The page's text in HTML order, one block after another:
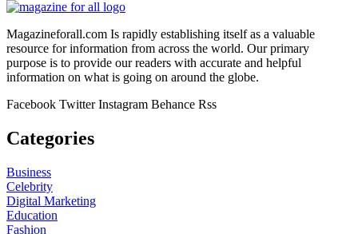
Magazineforall.com Is rapidly establishing itself as a valuable
resource for information from across the world. Our primary
purpose is to provide our readers with accurate and helpful
information on what is going on around the globe.
Facebook Twitter Instagram Behance Rss
Categories
Business
Celebrity
Digital Marketing
Education
Fashion